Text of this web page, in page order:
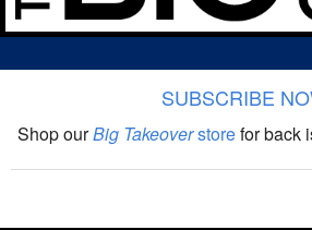
The Big Takeover Show
SUBSCRIBE
Shop ourBig Takeoverstorefor back